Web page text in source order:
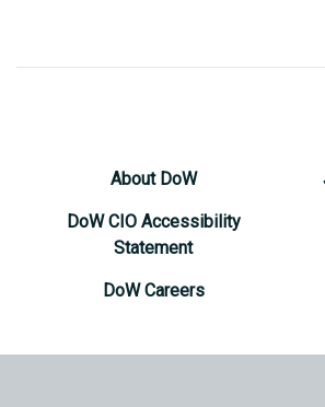
About DoW
DoW CIO Accessibility
Statement
DoW Careers